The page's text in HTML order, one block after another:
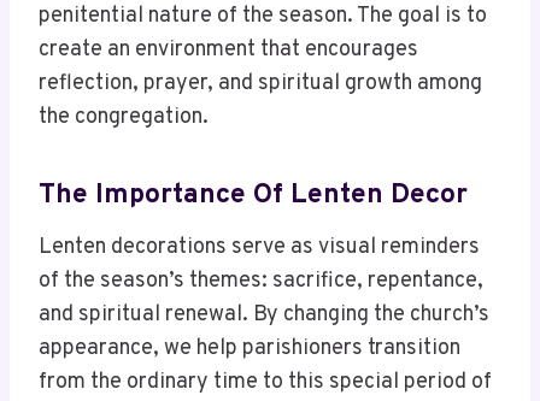
penitential nature of the season. The goal is to
create an environment that encourages
reflection, prayer, and spiritual growth among
the congregation.
The Importance Of Lenten Decor
Lenten decorations serve as visual reminders
of the season’s themes: sacrifice, repentance,
and spiritual renewal. By changing the church’s
appearance, we help parishioners transition
from the ordinary time to this special period of